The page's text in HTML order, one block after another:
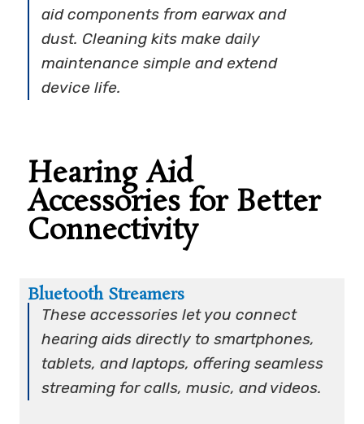
aid components from earwax and
dust. Cleaning kits make daily
maintenance simple and extend
device life.
Hearing Aid
Accessories for Better
Connectivity
Bluetooth Streamers
These accessories let you connect
hearing aids directly to smartphones,
tablets, and laptops, offering seamless
streaming for calls, music, and videos.